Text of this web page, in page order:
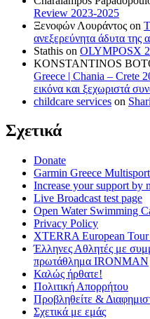
Review 2023-2025
Ξενοφών Λουράντος on
ανεξερεύνητα άδυτα της
Stathis on OLYMPOSX
KONSTANTINOS
Greece | Chania – Crete
εικόνα και ξεχωριστά
childcare services on
Σχετικά
Donate
Garmin Greece
Increase your support by
Live Broadcast test page
Open Water Swimming
Privacy Policy
XTERRA European Tour
Έλληνες Αθλητές με
πρωτάθλημα IRONMAN
Καλώς ήρθατε!
Πολιτική Απορρήτου
Προβληθείτε &
Σχετικά με εμάς